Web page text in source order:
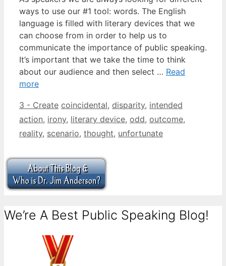
ways to use our #1 tool: words. The English
language is filled with literary devices that we
can choose from in order to help us to
communicate the importance of public speaking.
It’s important that we take the time to think
about our audience and then select … Read
more
Categories
3 - Create Tags
coincidental, disparity, intended
action, irony, literary device, odd, outcome,
reality, scenario, thought, unfortunate
We’re A Best Public Speaking Blog!